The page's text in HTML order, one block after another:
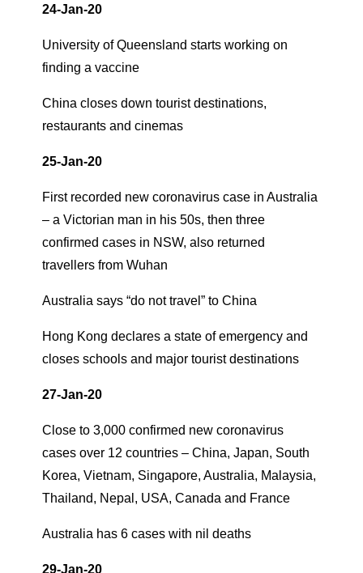
24-Jan-20
University of Queensland starts working on
finding a vaccine
China closes down tourist destinations,
restaurants and cinemas
25-Jan-20
First recorded new coronavirus case in Australia
– a Victorian man in his 50s, then three
confirmed cases in NSW, also returned
travellers from Wuhan
Australia says “do not travel” to China
Hong Kong declares a state of emergency and
closes schools and major tourist destinations
27-Jan-20
Close to 3,000 confirmed new coronavirus
cases over 12 countries – China, Japan, South
Korea, Vietnam, Singapore, Australia, Malaysia,
Thailand, Nepal, USA, Canada and France
Australia has 6 cases with nil deaths
29-Jan-20